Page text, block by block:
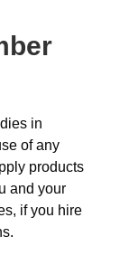
in
of any
products
and your
if you hire